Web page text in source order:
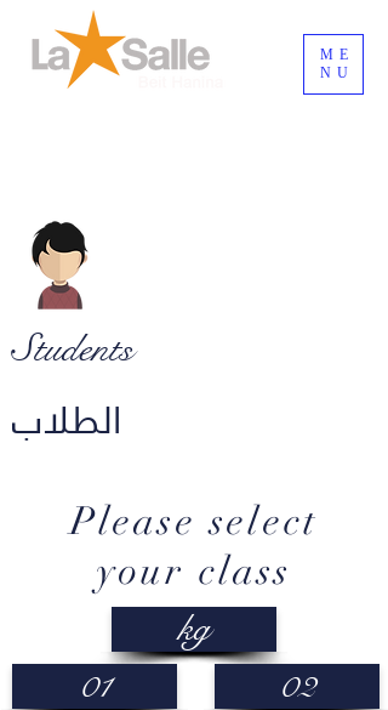
ME
NU
Students
الطلاب
Please select
your class
kg
01
02